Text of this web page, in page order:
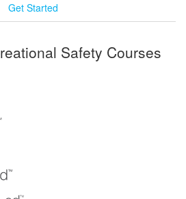
Get Started
Safety Courses